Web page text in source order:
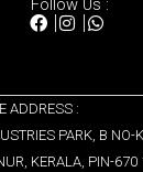
Follow Us :
ADDRESS :
PARK, B NO-
KERALA, PIN-670